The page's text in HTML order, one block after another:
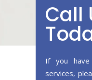
Call
If you
services,